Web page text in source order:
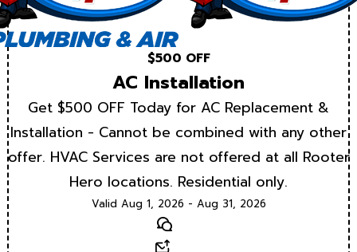
$500 OFF
AC Installation
Get $500 OFF Today for AC Replacement &
Installation - Cannot be combined with any other
offer. HVAC Services are not offered at all Rooter
Hero locations. Residential only.
Valid Aug 1, 2026 - Aug 31, 2026
Text